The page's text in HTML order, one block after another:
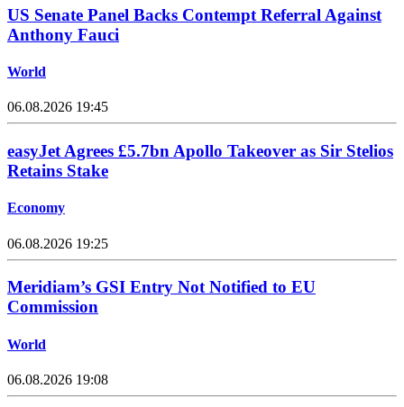
US Senate Panel Backs Contempt Referral Against
Anthony Fauci
World
06.08.2026 19:45
easyJet Agrees £5.7bn Apollo Takeover as Sir Stelios
Retains Stake
Economy
06.08.2026 19:25
Meridiam’s GSI Entry Not Notified to EU
Commission
World
06.08.2026 19:08